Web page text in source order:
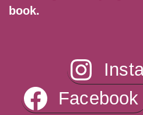
book.
Facebook